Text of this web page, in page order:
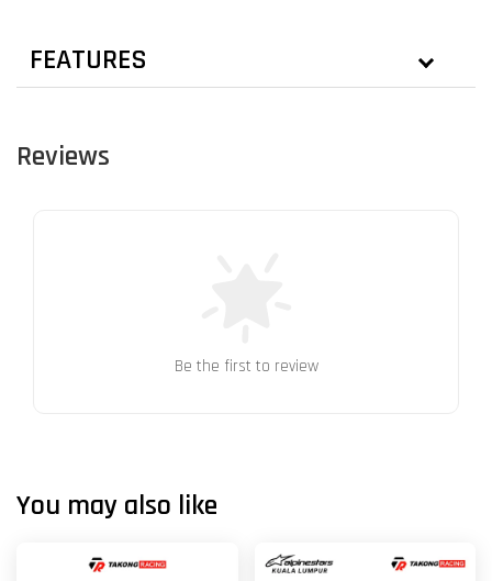
FEATURES
Reviews
Be the first to review
You may also like